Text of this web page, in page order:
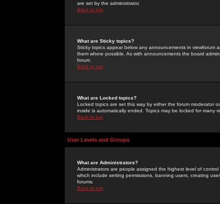
are set by the administrator.
Back to top
What are Sticky topics?
Sticky topics appear below any announcements in
them where possible. As with announcements the board
forum.
Back to top
What are Locked topics?
Locked topics are set this way by either the forum moderator
inside is automatically ended. Topics may be locked for many
Back to top
User Levels and Groups
What are Administrators?
Administrators are people assigned the highest level of
which include setting permissions, banning users, creating
forums.
Back to top